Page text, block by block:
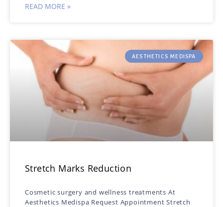
READ MORE »
AESTHETICS MEDISPA
Stretch Marks Reduction
Cosmetic surgery and wellness treatments At
Aesthetics Medispa Request Appointment Stretch